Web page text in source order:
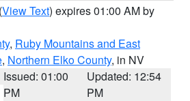
(View Text) expires 01:00 AM by
, Ruby Mountains and East
, Northern Elko County, in NV
Issued: 01:00
PM
Updated: 12:54
PM